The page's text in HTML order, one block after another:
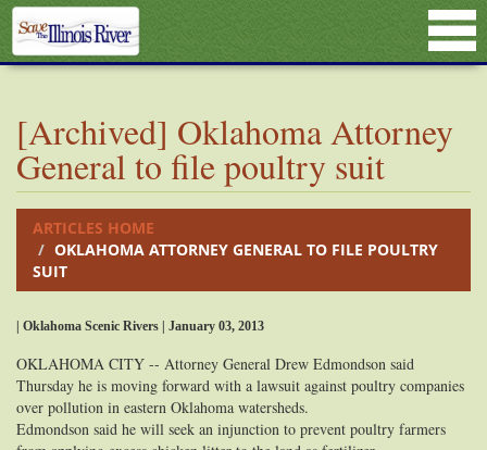
[Archived] Oklahoma Attorney
General to file poultry suit
ARTICLES HOME
OKLAHOMA ATTORNEY GENERAL TO FILE POULTRY
SUIT
| Oklahoma Scenic Rivers | January 03, 2013
OKLAHOMA CITY -- Attorney General Drew Edmondson said
Thursday he is moving forward with a lawsuit against poultry companies
over pollution in eastern Oklahoma watersheds.
Edmondson said he will seek an injunction to prevent poultry farmers